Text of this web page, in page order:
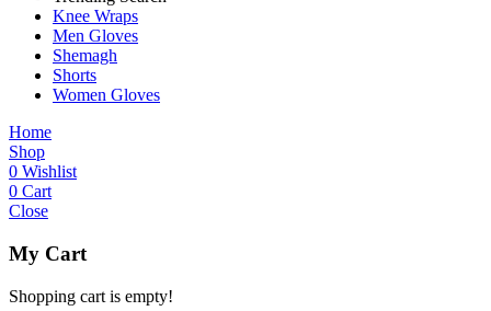
Knee Wraps
Men Gloves
Shemagh
Shorts
Women Gloves
Home
Shop
0 Wishlist
0 Cart
Close
My Cart
Shopping cart is empty!